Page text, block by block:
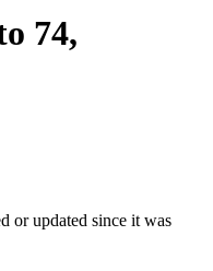
74,
or updated since it was